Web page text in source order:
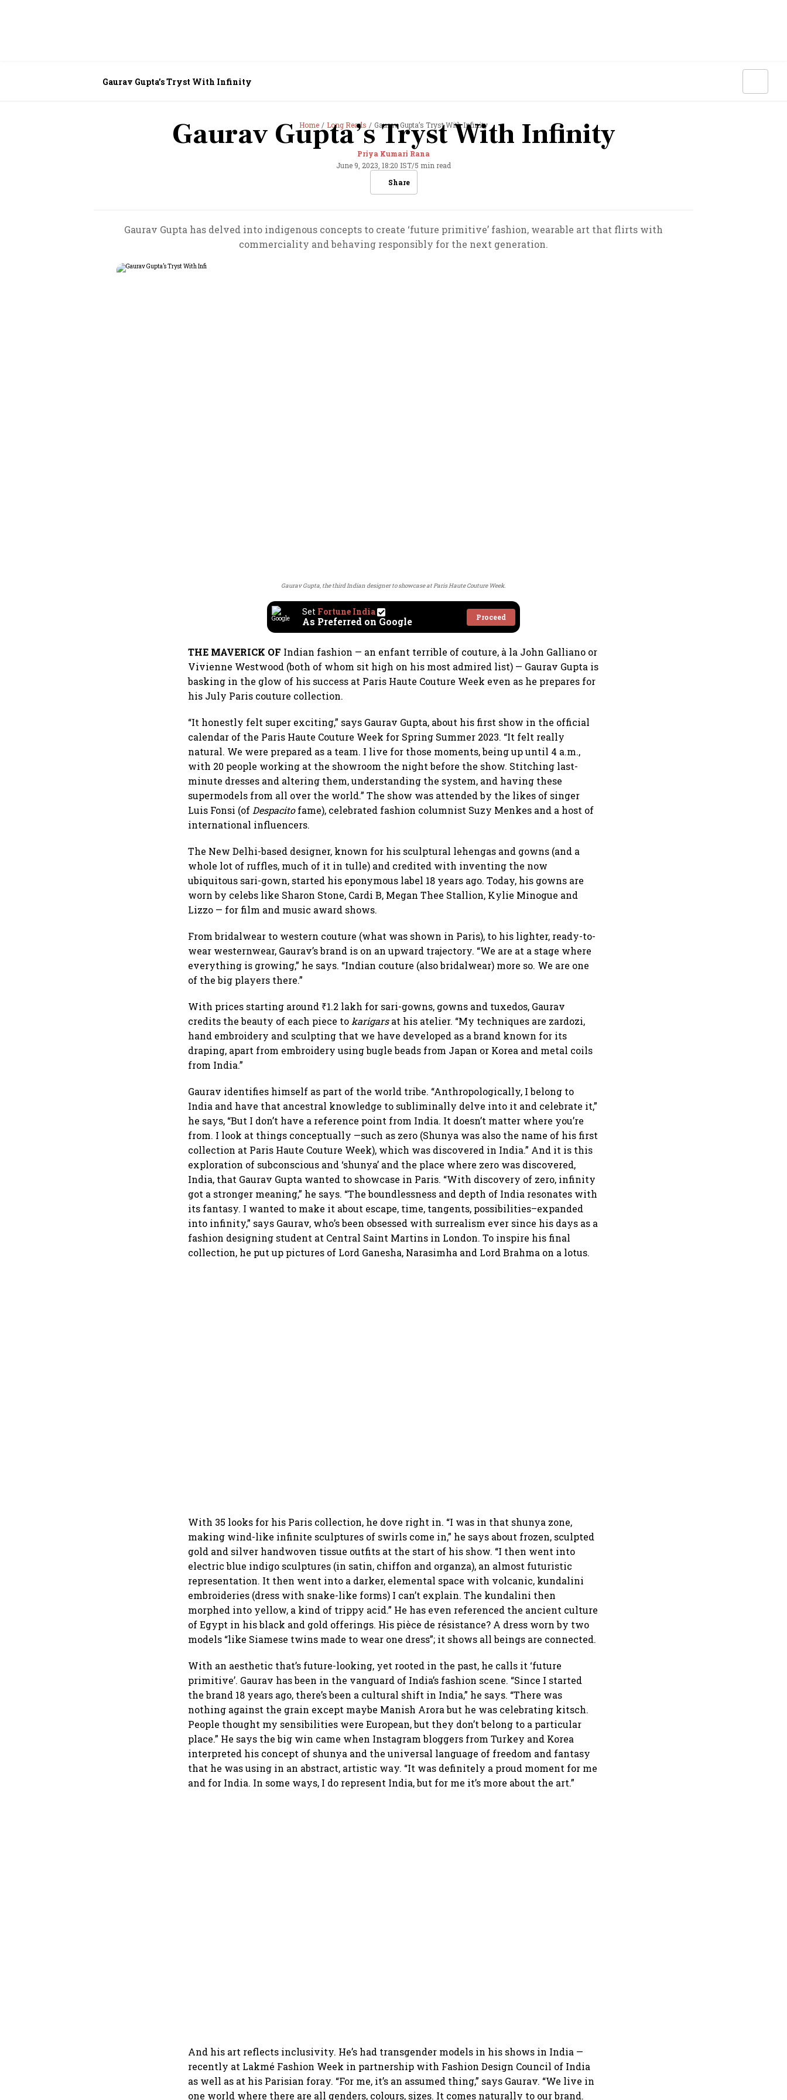
Gaurav Gupta’s Tryst With Infinity
Home Long Reads Gaurav Gupta’s Tryst With Infinity
Gaurav Gupta’s Tryst With Infinity
Priya Kumari Rana
June 9, 2023, 18:20 IST/5 min read
Share
Gaurav Gupta has delved into indigenous concepts to create ‘future primitive’ fashion, wearable art that flirts with
commerciality and behaving responsibly for the next generation.
Gaurav Gupta, the third Indian designer to showcase at Paris Haute Couture Week.
Set Fortune India
As Preferred on Google Proceed
THE MAVERICK OF Indian fashion — an enfant terrible of couture, à la John Galliano or
Vivienne Westwood (both of whom sit high on his most admired list) — Gaurav Gupta is
basking in the glow of his success at Paris Haute Couture Week even as he prepares for
his July Paris couture collection.
“It honestly felt super exciting,” says Gaurav Gupta, about his first show in the official
calendar of the Paris Haute Couture Week for Spring Summer 2023. “It felt really
natural. We were prepared as a team. I live for those moments, being up until 4 a.m.,
with 20 people working at the showroom the night before the show. Stitching last-
minute dresses and altering them, understanding the system, and having these
supermodels from all over the world.” The show was attended by the likes of singer
Luis Fonsi (of Despacitofame), celebrated fashion columnist Suzy Menkes and a host of
international influencers.
The New Delhi-based designer, known for his sculptural lehengas and gowns (and a
whole lot of ruffles, much of it in tulle) and credited with inventing the now
ubiquitous sari-gown, started his eponymous label 18 years ago. Today, his gowns are
worn by celebs like Sharon Stone, Cardi B, Megan Thee Stallion, Kylie Minogue and
Lizzo — for film and music award shows.
From bridalwear to western couture (what was shown in Paris), to his lighter, ready-to-
wear westernwear, Gaurav’s brand is on an upward trajectory. “We are at a stage where
everything is growing,” he says. “Indian couture (also bridalwear) more so. We are one
of the big players there.”
With prices starting around ₹1.2 lakh for sari-gowns, gowns and tuxedos, Gaurav
credits the beauty of each piece to karigarsat his atelier. “My techniques are zardozi,
hand embroidery and sculpting that we have developed as a brand known for its
draping, apart from embroidery using bugle beads from Japan or Korea and metal coils
from India.”
Gaurav identifies himself as part of the world tribe. “Anthropologically, I belong to
India and have that ancestral knowledge to subliminally delve into it and celebrate it,”
he says, “But I don’t have a reference point from India. It doesn’t matter where you’re
from. I look at things conceptually —such as zero (Shunya was also the name of his first
collection at Paris Haute Couture Week), which was discovered in India.” And it is this
exploration of subconscious and ‘shunya’ and the place where zero was discovered,
India, that Gaurav Gupta wanted to showcase in Paris. “With discovery of zero, infinity
got a stronger meaning,” he says. “The boundlessness and depth of India resonates with
its fantasy. I wanted to make it about escape, time, tangents, possibilities–expanded
into infinity,” says Gaurav, who’s been obsessed with surrealism ever since his days as a
fashion designing student at Central Saint Martins in London. To inspire his final
collection, he put up pictures of Lord Ganesha, Narasimha and Lord Brahma on a lotus.
With 35 looks for his Paris collection, he dove right in. “I was in that shunya zone,
making wind-like infinite sculptures of swirls come in,” he says about frozen, sculpted
gold and silver handwoven tissue outfits at the start of his show. “I then went into
electric blue indigo sculptures (in satin, chiffon and organza), an almost futuristic
representation. It then went into a darker, elemental space with volcanic, kundalini
embroideries (dress with snake-like forms) I can’t explain. The kundalini then
morphed into yellow, a kind of trippy acid.” He has even referenced the ancient culture
of Egypt in his black and gold offerings. His pièce de résistance? A dress worn by two
models “like Siamese twins made to wear one dress”; it shows all beings are connected.
With an aesthetic that’s future-looking, yet rooted in the past, he calls it ‘future
primitive’. Gaurav has been in the vanguard of India’s fashion scene. “Since I started
the brand 18 years ago, there’s been a cultural shift in India,” he says. “There was
nothing against the grain except maybe Manish Arora but he was celebrating kitsch.
People thought my sensibilities were European, but they don’t belong to a particular
place.” He says the big win came when Instagram bloggers from Turkey and Korea
interpreted his concept of shunya and the universal language of freedom and fantasy
that he was using in an abstract, artistic way. “It was definitely a proud moment for me
and for India. In some ways, I do represent India, but for me it’s more about the art.”
And his art reflects inclusivity. He’s had transgender models in his shows in India —
recently at Lakmé Fashion Week in partnership with Fashion Design Council of India
as well as at his Parisian foray. “For me, it’s an assumed thing,” says Gaurav. “We live in
one world where there are all genders, colours, sizes. It comes naturally to our brand.